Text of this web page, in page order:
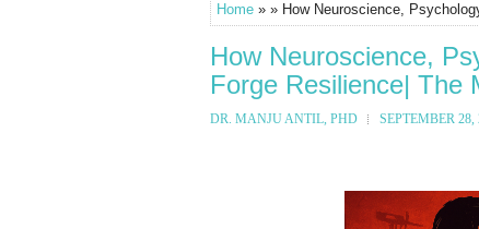
Home » » How Neuroscience,
How Neuroscience,
Forge Resilience| The
DR. MANJU ANTIL, PHD SEPTEMBER 28,